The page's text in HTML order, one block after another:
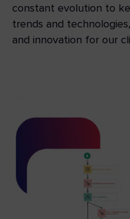
constant evolution to
trends and
and innovation for our